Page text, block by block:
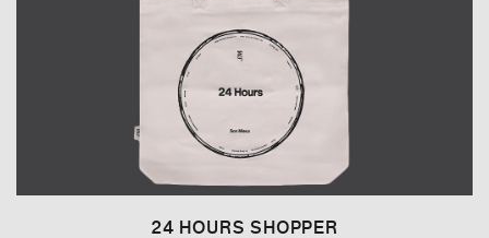
24 HOURS SHOPPER